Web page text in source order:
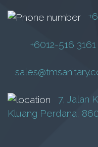
GN
+6012-516 3161
7, Jalan
Kluang Perdana,